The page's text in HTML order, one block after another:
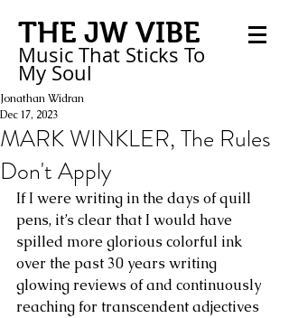
THE JW VIBE
Music That Sticks To
My Soul
MARK WINKLER, The Rules
Don't Apply
Jonathan Widran
Dec 17, 2023
If I were writing in the days of quill
pens, it’s clear that I would have
spilled more glorious colorful ink
over the past 30 years writing
glowing reviews of and continuously
reaching for transcendent adjectives